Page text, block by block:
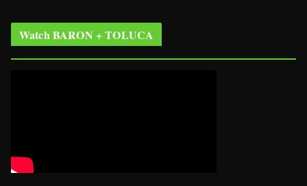
Watch BARON + TOLUCA